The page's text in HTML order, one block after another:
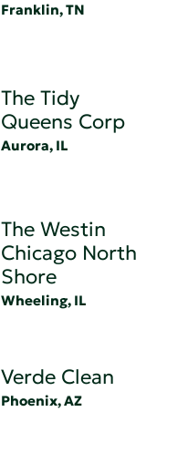
Franklin, TN
The Tidy
Queens Corp
Aurora, IL
The Westin
Chicago North
Shore
Wheeling, IL
Verde Clean
Phoenix, AZ